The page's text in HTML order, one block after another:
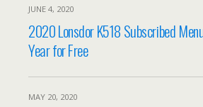
JUNE 4, 2020
2020 Lonsdor K518 Subscribed
Year for Free
MAY 20, 2020